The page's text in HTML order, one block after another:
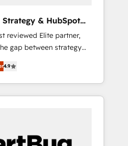
Strategy & HubSpot
reviewed Elite partner,
gap between strategy
System (GTM
and engineer a
revenue
a mess." ⚙️
4.9